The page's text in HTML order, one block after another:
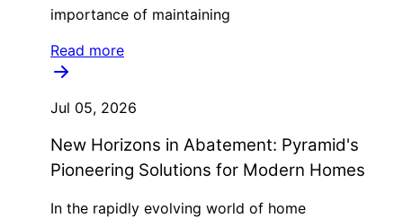
importance of maintaining
Read more
Jul 05, 2026
New Horizons in Abatement: Pyramid's
Pioneering Solutions for Modern Homes
In the rapidly evolving world of home